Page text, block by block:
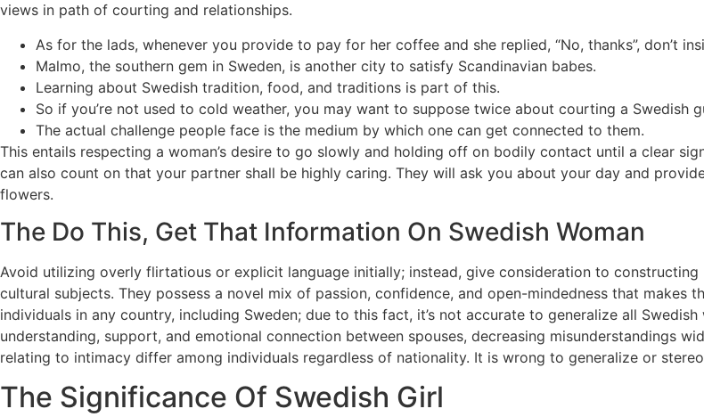
views in path of courting and relationships.
As for the lads, whenever you provide to pay for her coffee and she replied, “No, thanks”, don’t
Malmo, the southern gem in Sweden, is another city to satisfy Scandinavian babes.
Learning about Swedish tradition, food, and traditions is part of this.
So if you’re not used to cold weather, you may want to suppose twice about courting a Swedish
The actual challenge people face is the medium by which one can get connected to them.
This entails respecting a woman’s desire to go slowly and holding off on bodily contact until a clear
can also count on that your partner shall be highly caring. They will ask you about your day and
flowers.
The Do This, Get That Information On Swedish Woman
Avoid utilizing overly flirtatious or explicit language initially; instead, give consideration to
cultural subjects. They possess a novel mix of passion, confidence, and open-mindedness that
individuals in any country, including Sweden; due to this fact, it’s not accurate to generalize all
understanding, support, and emotional connection between spouses, decreasing misunderstandings
relating to intimacy differ among individuals regardless of nationality. It is wrong to generalize or
The Significance Of Swedish Girl